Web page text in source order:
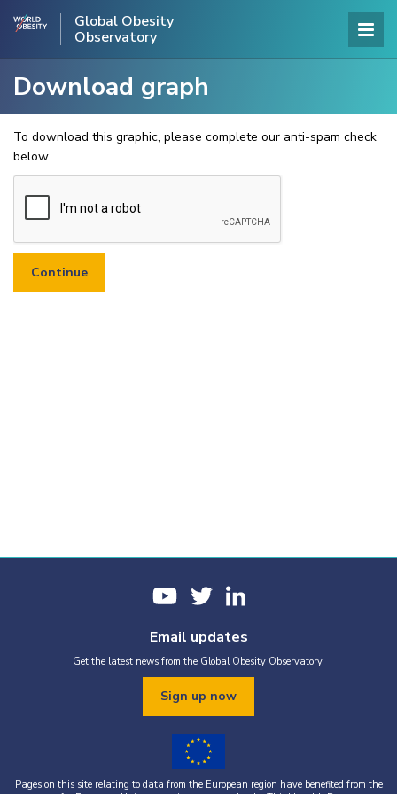
Global Obesity
Observatory
Download graph
To download this graphic, please complete our anti-spam check
below.
Email updates
Get the latest news from the Global Obesity Observatory.
Sign up now
Pages on this site relating to data from the European region have benefited from the